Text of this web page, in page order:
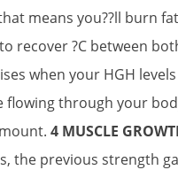
means you??ll burn
recover ?C between
when your HGH
flowing through your
4 MUSCLE
the previous strength